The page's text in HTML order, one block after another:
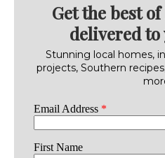
Get the best
delivered
Stunning local homes,
projects, Southern